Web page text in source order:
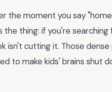
the moment you say
the thing: if you're searching
isn't cutting it. Those
to make kids' brains shut